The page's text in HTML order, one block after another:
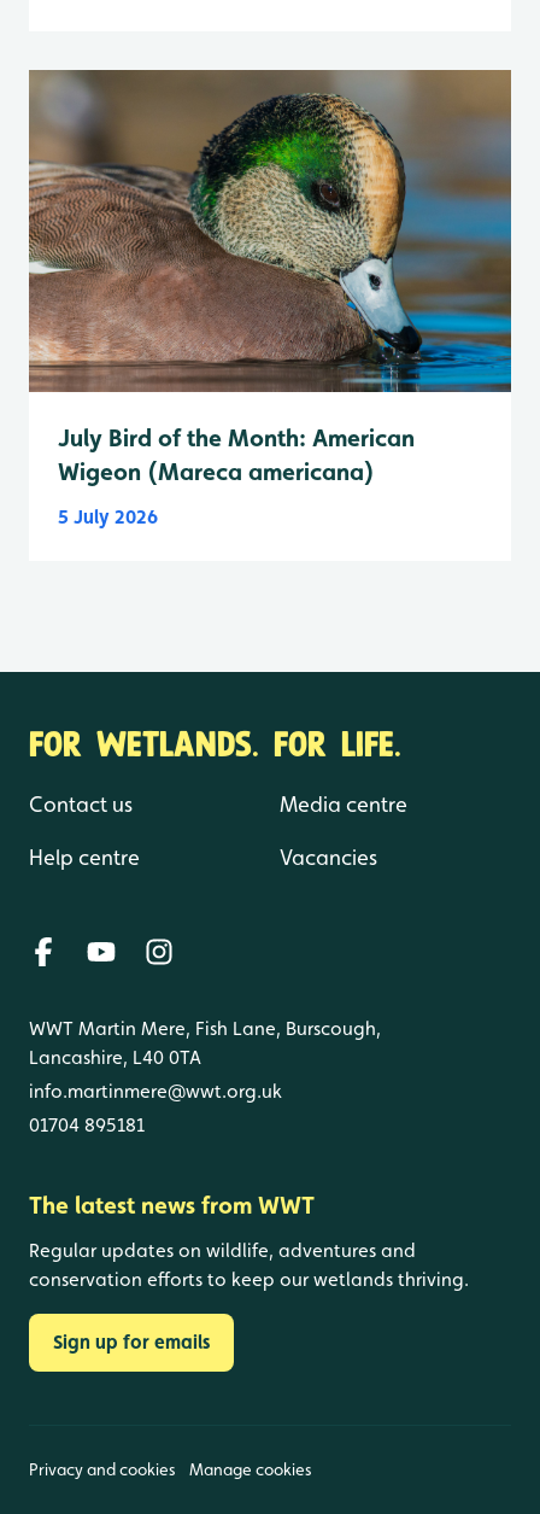
July Bird of the Month: American
Wigeon (Mareca americana)
5 July 2026
FOR WETLANDS. FOR LIFE.
Contact us
Help centre
Media centre
Vacancies
WWT Martin Mere, Fish Lane, Burscough,
Lancashire, L40 0TA
info.martinmere@wwt.org.uk
01704 895181
The latest news from WWT
Regular updates on wildlife, adventures and
conservation efforts to keep our wetlands thriving.
Sign up for emails
Privacy and cookies Manage cookies